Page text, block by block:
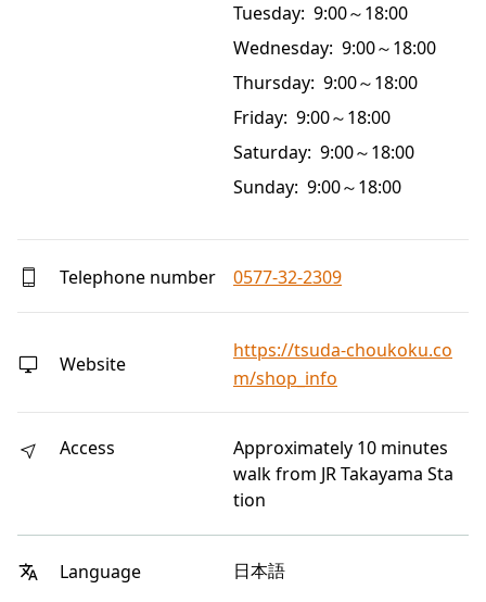
Tuesday: 9:00～18:00
Wednesday: 9:00～18:00
Thursday: 9:00～18:00
Friday: 9:00～18:00
Saturday: 9:00～18:00
Sunday: 9:00～18:00
Telephone number 0577-32-2309
Website
https://tsuda-choukoku.co
m/shop_info
Access
Approximately 10 minutes
walk from JR Takayama Sta
tion
Language 日本語